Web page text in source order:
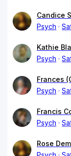
Candice
Psych
Kathie
Psych
Frances
Psych
Francis
Psych
Rose